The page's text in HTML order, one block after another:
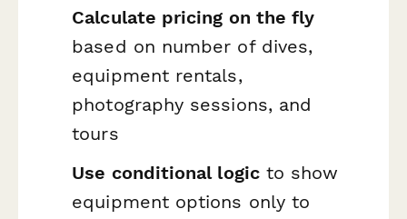
Calculate pricing on the fly
based on number of dives,
equipment rentals,
photography sessions, and
tours
Use conditional logicto show
equipment options only to